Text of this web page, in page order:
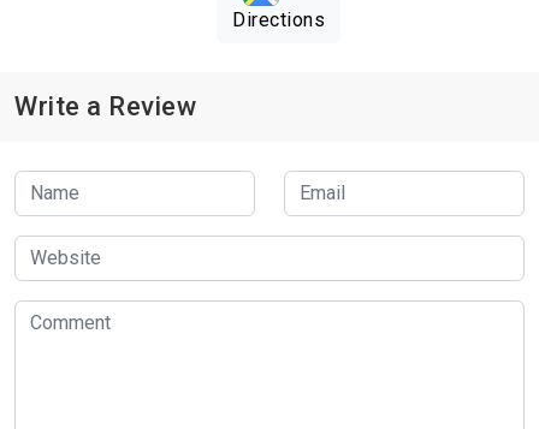
Directions
Write a Review